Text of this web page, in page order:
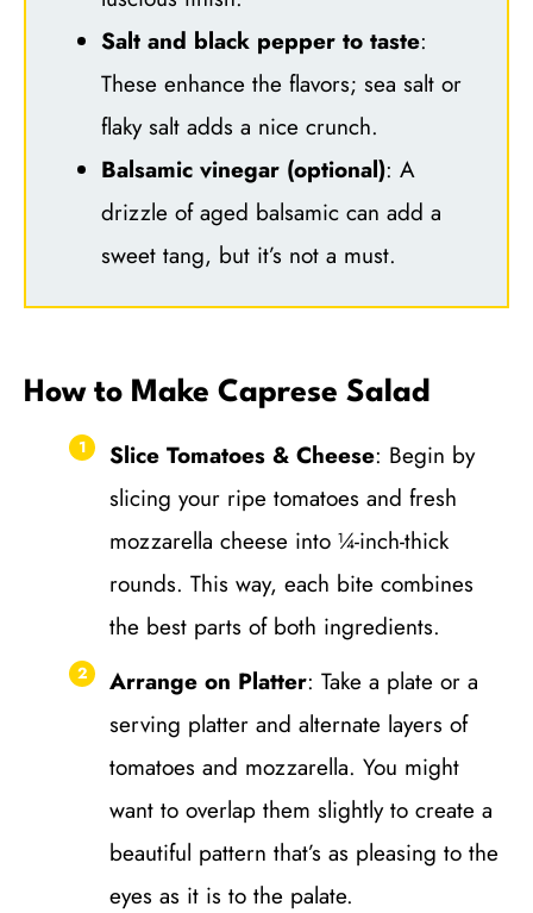
Salt and black pepper to taste:
These enhance the flavors; sea salt or
flaky salt adds a nice crunch.
Balsamic vinegar (optional): A
drizzle of aged balsamic can add a
sweet tang, but it’s not a must.
How to Make Caprese Salad
Slice Tomatoes & Cheese: Begin by
slicing your ripe tomatoes and fresh
mozzarella cheese into ¼-inch-thick
rounds. This way, each bite combines
the best parts of both ingredients.
Arrange on Platter: Take a plate or a
serving platter and alternate layers of
tomatoes and mozzarella. You might
want to overlap them slightly to create a
beautiful pattern that’s as pleasing to the
eyes as it is to the palate.